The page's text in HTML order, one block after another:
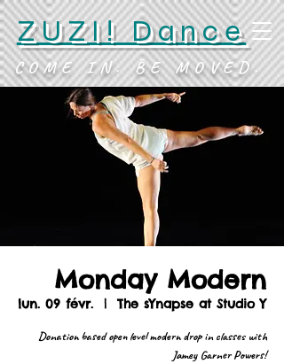
ZUZI! Dance
COME IN. BE MOVED.
Monday Modern
lun. 09 févr.
  |
The sYnapse at Studio Y
Donation based open level modern drop in classes with
Jamey Garner Powers!